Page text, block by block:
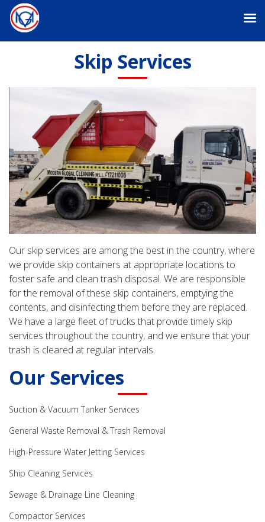
Skip Services
Our skip services are among the best in the country, where
we provide skip containers at appropriate locations to
foster safe and clean trash disposal. We are responsible
for the removal of these skip containers, emptying the
contents, and disinfecting them before they are replaced.
We have a large fleet of trucks that provide timely skip
services throughout the country, and we ensure that your
trash is cleared at regular intervals.
Our Services
Suction & Vacuum Tanker Services
General Waste Removal & Trash Removal
High-Pressure Water Jetting Services
Ship Cleaning Services
Sewage & Drainage Line Cleaning
Compactor Services